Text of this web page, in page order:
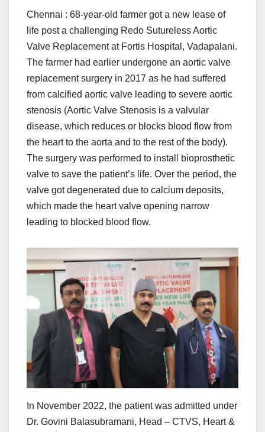
Chennai : 68-year-old farmer got a new lease of
life post a challenging Redo Sutureless Aortic
Valve Replacement at Fortis Hospital, Vadapalani.
The farmer had earlier undergone an aortic valve
replacement surgery in 2017 as he had suffered
from calcified aortic valve leading to severe aortic
stenosis (Aortic Valve Stenosis is a valvular
disease, which reduces or blocks blood flow from
the heart to the aorta and to the rest of the body).
The surgery was performed to install bioprosthetic
valve to save the patient’s life. Over the period, the
valve got degenerated due to calcium deposits,
which made the heart valve opening narrow
leading to blocked blood flow.
In November 2022, the patient was admitted under
Dr. Govini Balasubramani, Head – CTVS, Heart &